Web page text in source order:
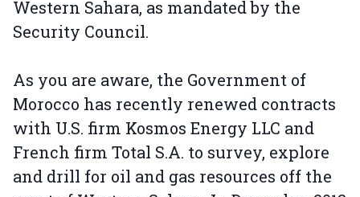
Western Sahara, as mandated by the
Security Council.
As you are aware, the Government of
Morocco has recently renewed contracts
with U.S. firm Kosmos Energy LLC and
French firm Total S.A. to survey, explore
and drill for oil and gas resources off the